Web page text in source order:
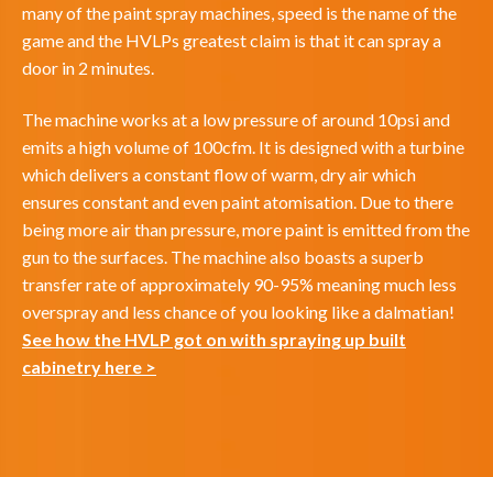
many of the paint spray machines, speed is the name of the
game and the HVLPs greatest claim is that it can spray a
door in 2 minutes.
The machine works at a low pressure of around 10psi and
emits a high volume of 100cfm. It is designed with a turbine
which delivers a constant flow of warm, dry air which
ensures constant and even paint atomisation. Due to there
being more air than pressure, more paint is emitted from the
gun to the surfaces. The machine also boasts a superb
transfer rate of approximately 90-95% meaning much less
overspray and less chance of you looking like a dalmatian!
See how the HVLP got on with spraying up built
cabinetry here >